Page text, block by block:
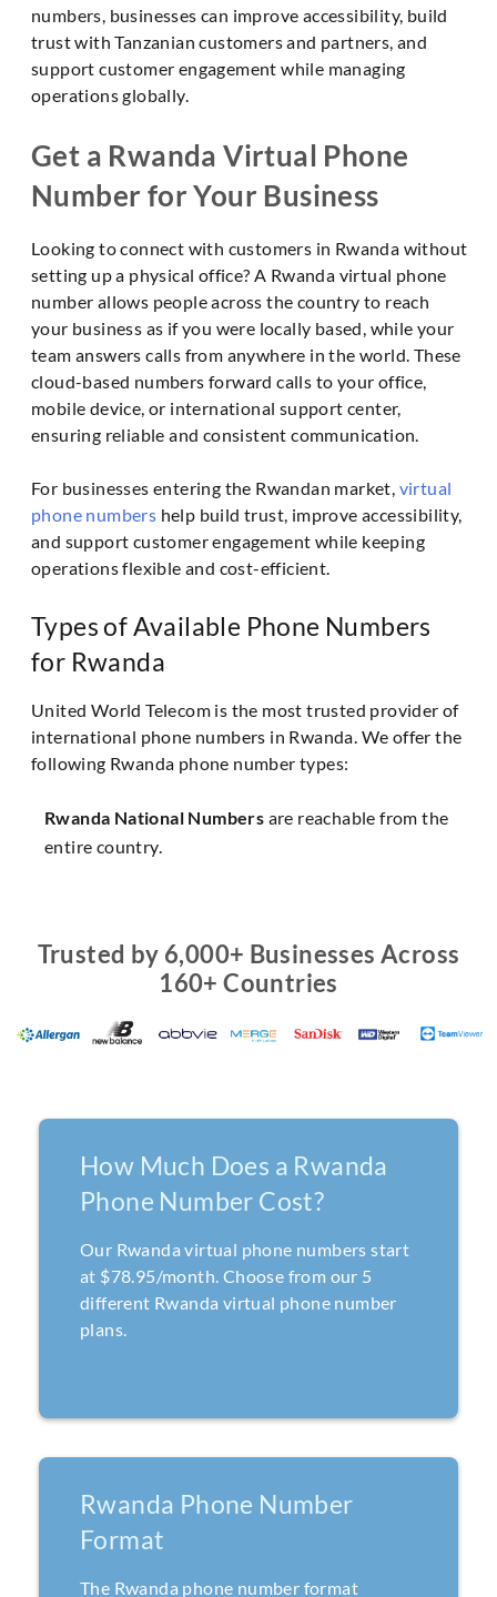
numbers, businesses can improve accessibility, build
trust with Tanzanian customers and partners, and
support customer engagement while managing
operations globally.
Get a Rwanda Virtual Phone
Number for Your Business
Looking to connect with customers in Rwanda without
setting up a physical office? A Rwanda virtual phone
number allows people across the country to reach
your business as if you were locally based, while your
team answers calls from anywhere in the world. These
cloud-based numbers forward calls to your office,
mobile device, or international support center,
ensuring reliable and consistent communication.
For businesses entering the Rwandan market, virtual
phone numbers help build trust, improve accessibility,
and support customer engagement while keeping
operations flexible and cost-efficient.
Types of Available Phone Numbers
for Rwanda
United World Telecom is the most trusted provider of
international phone numbers in Rwanda. We offer the
following Rwanda phone number types:
Rwanda National Numbers are reachable from the
entire country.
Trusted by 6,000+ Businesses Across
160+ Countries
How Much Does a Rwanda
Phone Number Cost?
Our Rwanda virtual phone numbers start
at $78.95/month. Choose from our 5
different Rwanda virtual phone number
plans.
Rwanda Phone Number
Format
The Rwanda phone number format